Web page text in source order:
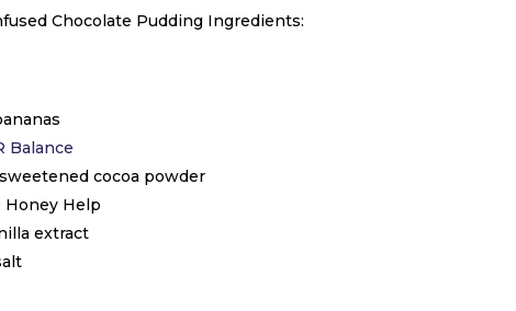
Chocolate Pudding Ingredients:
Balance
cocoa powder
Honey Help
extract